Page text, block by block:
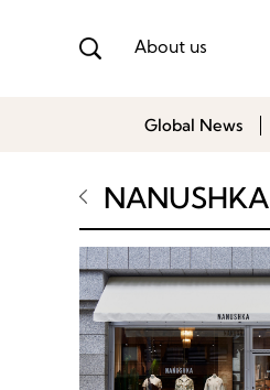
About us
Global News
NANUSHKA